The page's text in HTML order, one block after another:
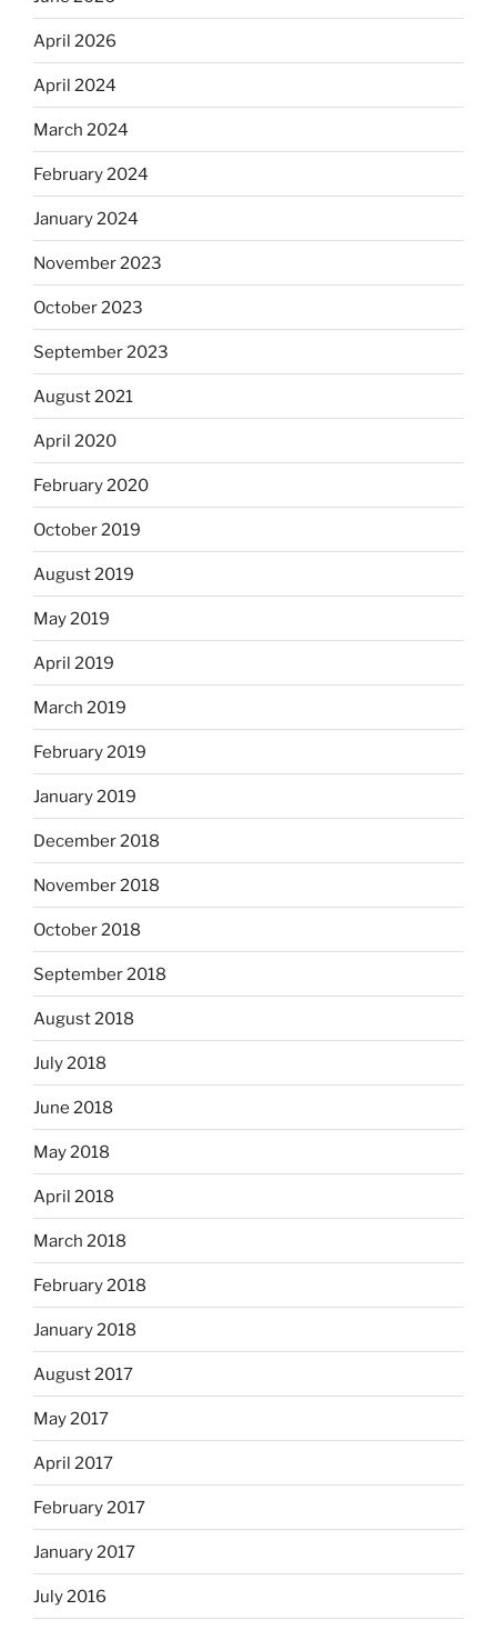
April 2026
April 2024
March 2024
February 2024
January 2024
November 2023
October 2023
September 2023
August 2021
April 2020
February 2020
October 2019
August 2019
May 2019
April 2019
March 2019
February 2019
January 2019
December 2018
November 2018
October 2018
September 2018
August 2018
July 2018
June 2018
May 2018
April 2018
March 2018
February 2018
January 2018
August 2017
May 2017
April 2017
February 2017
January 2017
July 2016